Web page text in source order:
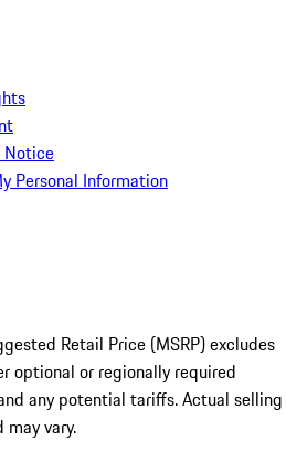
Notice
Personal Information
Retail Price (MSRP) excludes
optional or regionally required
any potential tariffs. Actual selling
vary.